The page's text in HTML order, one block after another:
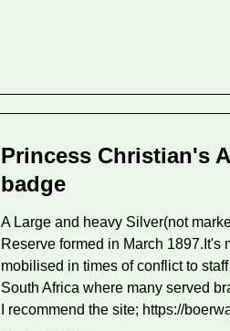
Princess Christian's
badge
A Large and heavy Silver(not
Reserve formed in March
mobilised in times of conflict to
South Africa where many served
I recommend the site; https://